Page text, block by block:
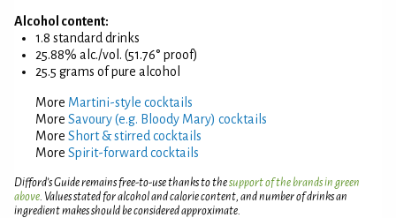
Alcohol content:
1.8 standard drinks
25.88% alc./vol. (51.76° proof)
25.5 grams of pure alcohol
More Martini-style cocktails
More Savoury (e.g. Bloody Mary) cocktails
More Short & stirred cocktails
More Spirit-forward cocktails
Difford’s Guide remains free-to-use thanks to thesupport of the brands in green
above. Values stated for alcohol and calorie content, and number of drinks an
ingredient makes should be considered approximate.